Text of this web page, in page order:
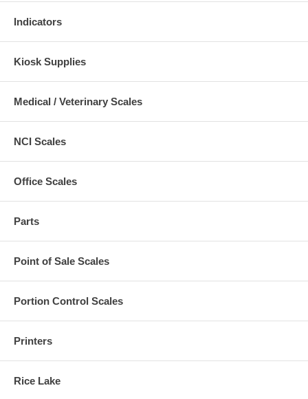
Indicators
Kiosk Supplies
Medical / Veterinary Scales
NCI Scales
Office Scales
Parts
Point of Sale Scales
Portion Control Scales
Printers
Rice Lake